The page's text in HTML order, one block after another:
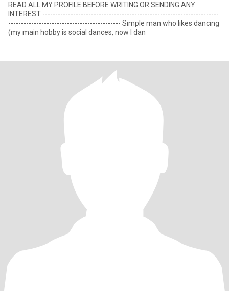
READ ALL MY PROFILE BEFORE WRITING OR SENDING ANY
INTEREST ---------------------------------------------------------------------
-------------------------------------------- Simple man who likes dancing
(my main hobby is social dances, now I dan